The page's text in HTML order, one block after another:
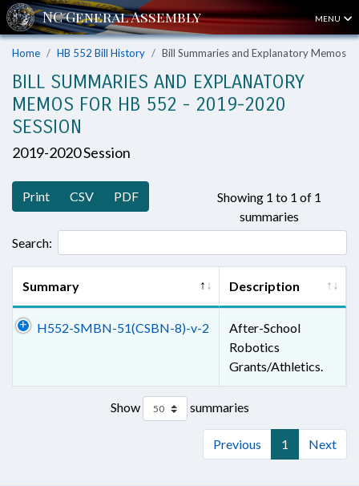
MENU
Home HB 552 Bill History Bill Summaries and Explanatory Memos
BILL SUMMARIES AND EXPLANATORY
MEMOS FOR HB 552 - 2019-2020
SESSION
2019-2020 Session
Print CSV PDF
Showing 1 to 1 of 1
summaries
Search:
Summary Description
H552-SMBN-51(CSBN-8)-v-2
After-School
Robotics
Grants/Athletics.
Show summaries
Previous 1 Next